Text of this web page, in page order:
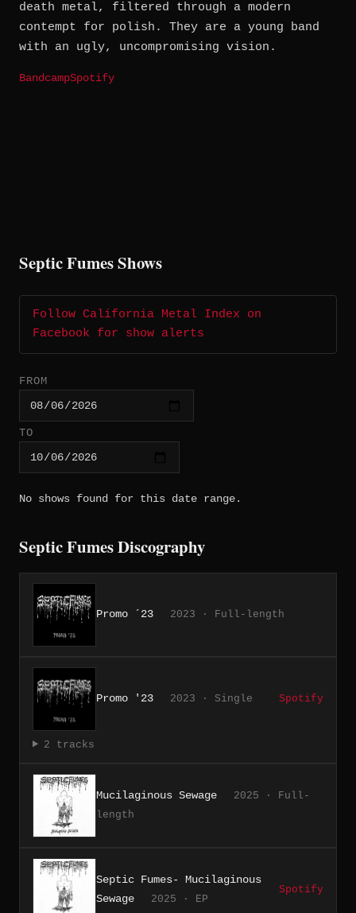
death metal, filtered through a modern
contempt for polish. They are a young band
with an ugly, uncompromising vision.
BandcampSpotify
Septic Fumes Shows
Follow California Metal Index on
Facebook for show alerts
FROM
TO
No shows found for this date range.
Septic Fumes Discography
Promo ´23 2023 · Full-length
Promo '23 2023 · Single Spotify
2 tracks
Mucilaginous Sewage
2025 · Full-
length
Septic Fumes- Mucilaginous
Sewage
2025 · EP
Spotify